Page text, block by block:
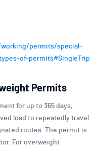
permits/special-
of-permits#SingleTrip
Permits
for up to 365 days,
load to repeatedly travel
routes. The permit is
For overweight